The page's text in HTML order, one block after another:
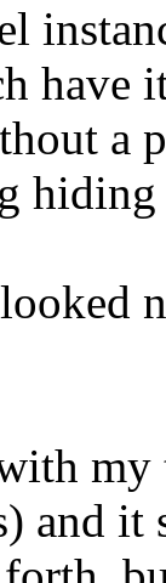
have
a
my
and